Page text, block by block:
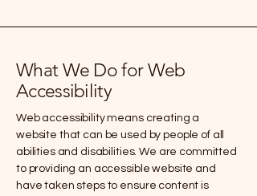
What We Do for Web
Accessibility
Web accessibility means creating a
website that can be used by people of all
abilities and disabilities. We are committed
to providing an accessible website and
have taken steps to ensure content is